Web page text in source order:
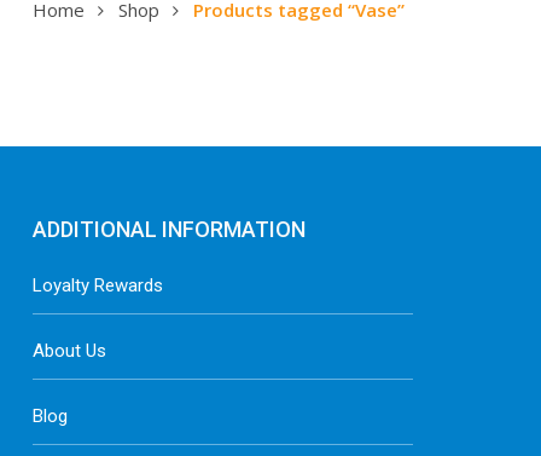
Home Shop Products tagged “Vase”
ADDITIONAL INFORMATION
Loyalty Rewards
About Us
Blog